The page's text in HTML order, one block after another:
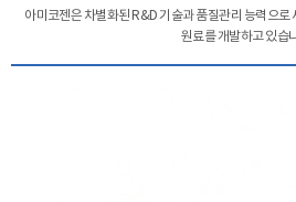
아미코젠은 차별화된 R&D 기술과 품질관리 능력으로
원료를 개발하고 있습